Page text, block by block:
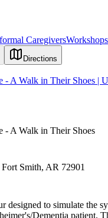
Caregivers
Directions
- A Walk in Their Shoes |
- A Walk in Their Shoes
Smith, AR 72901
designed to simulate the
Dementia patient.